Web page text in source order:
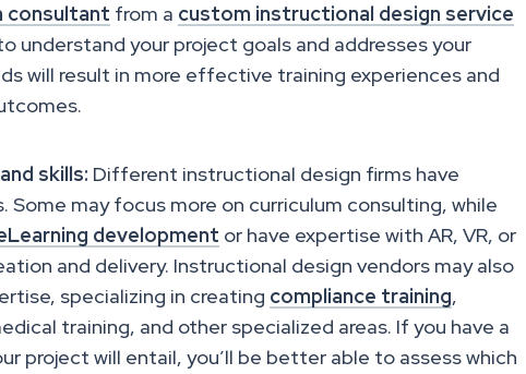
consultant from a custom instructional design service
understand your project goals and addresses your
will result in more effective training experiences and
skills: Different instructional design firms have
may focus more on curriculum consulting, while
development or have expertise with AR, VR, or
and delivery. Instructional design vendors may also
specializing in creating compliance training,
training, and other specialized areas. If you have a
project will entail, you’ll be better able to assess which